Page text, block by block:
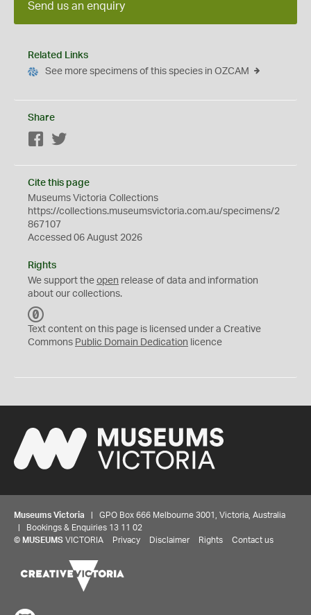
Send us an enquiry
Related Links
See more specimens of this species in OZCAM
Share
Facebook
Cite this page
Museums Victoria Collections
https://collections.museumsvictoria.com.au/specimens/2
867107
Accessed 06 August 2026
Rights
We support the open release of data and information
about our collections.
C
0
Text content on this page is licensed under a Creative
Commons Public Domain Dedication licence
Museums Victoria | GPO Box 666 Melbourne 3001, Victoria, Australia
| Bookings & Enquiries 13 11 02
© MUSEUMS VICTORIA Privacy Disclaimer Rights Contact us